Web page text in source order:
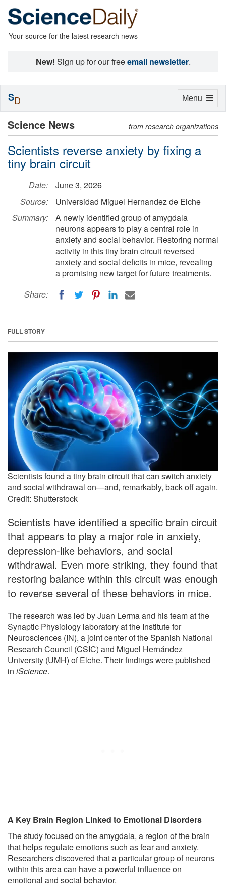
Your source for the latest research news
New! Sign up for our freeemail newsletter.
Science News from research organizations
Scientists reverse anxiety by fixing a
tiny brain circuit
Date:
June 3, 2026
Source:
Universidad Miguel Hernandez de Elche
Summary:
A newly identified group of amygdala
neurons appears to play a central role in
anxiety and social behavior. Restoring normal
activity in this tiny brain circuit reversed
anxiety and social deficits in mice, revealing
a promising new target for future treatments.
Share:
FULL STORY
Scientists found a tiny brain circuit that can switch anxiety
and social withdrawal on—and, remarkably, back off again.
Credit: Shutterstock
Scientists have identified a specific brain circuit
that appears to play a major role in anxiety,
depression-like behaviors, and social
withdrawal. Even more striking, they found that
restoring balance within this circuit was enough
to reverse several of these behaviors in mice.
The research was led by Juan Lerma and his team at the
Synaptic Physiology laboratory at the Institute for
Neurosciences (IN), a joint center of the Spanish National
Research Council (CSIC) and Miguel Hernández
University (UMH) of Elche. Their findings were published
in iScience.
A Key Brain Region Linked to Emotional Disorders
The study focused on the amygdala, a region of the brain
that helps regulate emotions such as fear and anxiety.
Researchers discovered that a particular group of neurons
within this area can have a powerful influence on
emotional and social behavior.
Toggle
Menu
SD